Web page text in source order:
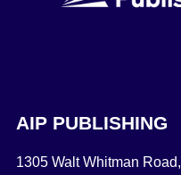
AIP PUBLISHING
1305 Walt Whitman Road,